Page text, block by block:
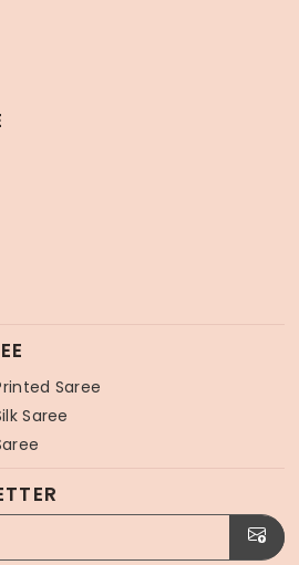
Saree
Saree